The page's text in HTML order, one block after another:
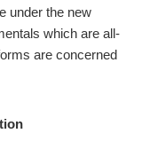
under the new
which are all-
are concerned